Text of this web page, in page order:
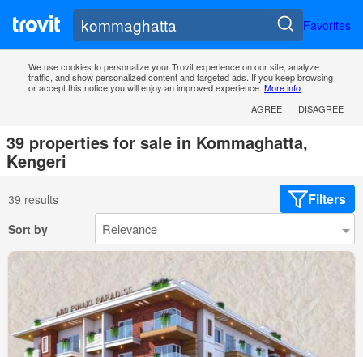
Favorites
We use cookies to personalize your Trovit experience on our site, analyze
traffic, and show personalized content and targeted ads. If you keep browsing
or accept this notice you will enjoy an improved experience. More info
AGREE
DISAGREE
39 properties for sale in Kommaghatta,
Kengeri
39 results Filters
Sort by